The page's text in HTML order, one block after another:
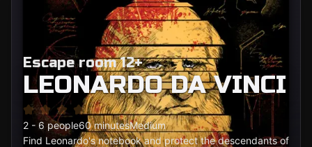
Escape room 12+
LEONARDO DA VINCI
2 - 6 people60 minutesMedium
Find Leonardo's notebook and protect the descendants of